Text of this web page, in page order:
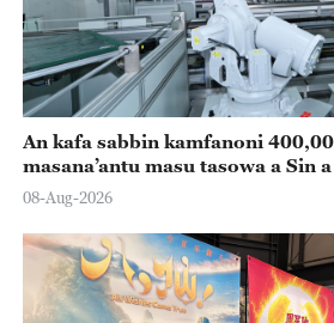
An kafa sabbin kamfanoni
masana’antu masu tasowa a Sin
08-Aug-2026